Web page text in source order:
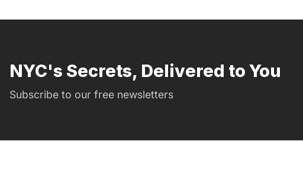
NYC's Secrets, Delivered to You
Subscribe to our free newsletters